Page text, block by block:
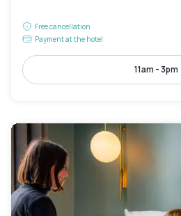
Free cancellation
Payment at the hotel
11am - 3pm